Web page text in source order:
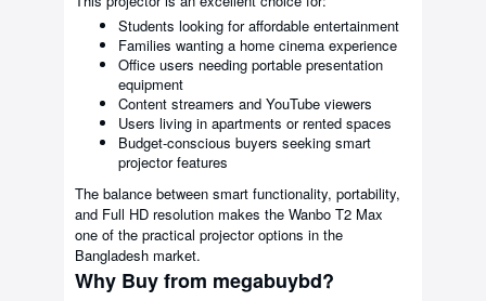
Students looking for affordable entertainment
Families wanting a home cinema experience
Office users needing portable presentation
equipment
Content streamers and YouTube viewers
Users living in apartments or rented spaces
Budget-conscious buyers seeking smart
projector features
The balance between smart functionality, portability,
and Full HD resolution makes the Wanbo T2 Max
one of the practical projector options in the
Bangladesh market.
Why Buy from megabuybd?